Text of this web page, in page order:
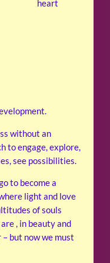
without an
to engage, explore,
see possibilities.
to become a
light and love
of souls
, in beauty and
– but now we must